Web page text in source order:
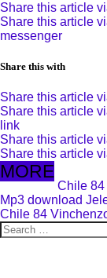
Share this article
Share this article
messenger
Share this with
Share this article
Share this article
link
Share this article
Share this article
MORE
Chile 84
Mp3 download
Chile 84
Search
for: